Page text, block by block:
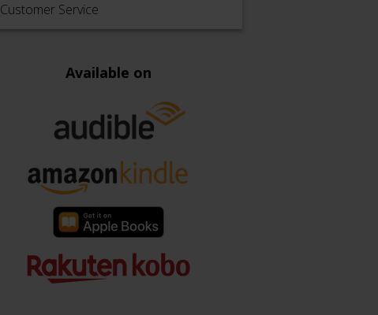
Customer Service
Available on